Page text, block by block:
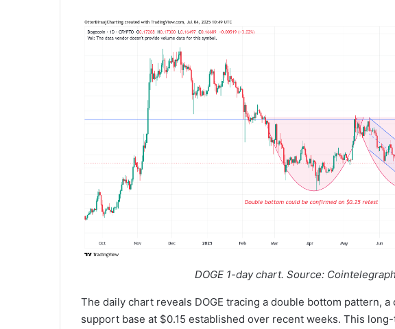
DOGE 1-day chart. Source:
The daily chart reveals DOGE tracing a double bottom pattern,
support base at $0.15 established over recent weeks. This